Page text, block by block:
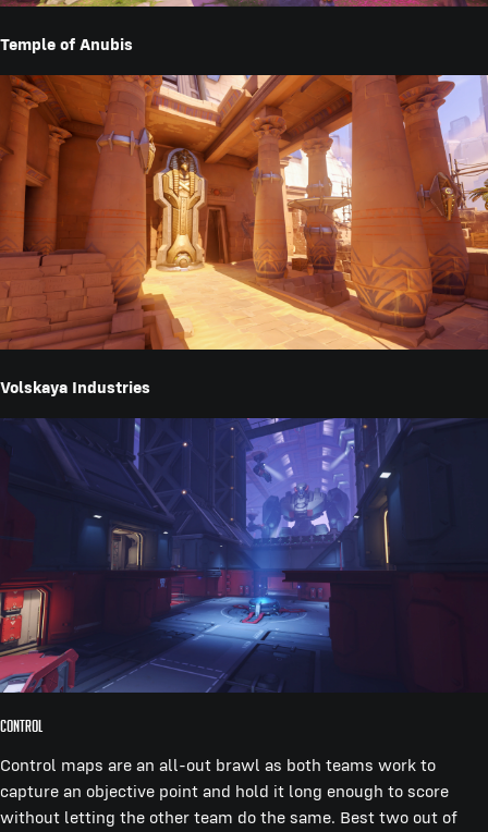
Temple of Anubis
Volskaya Industries
Control
Control maps are an all-out brawl as both teams work to
capture an objective point and hold it long enough to score
without letting the other team do the same. Best two out of